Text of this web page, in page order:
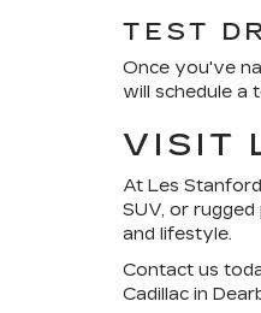
TEST
Once you've
will schedule a
VISIT
At Les
SUV, or
and lifestyle.
Contact us
Cadillac in